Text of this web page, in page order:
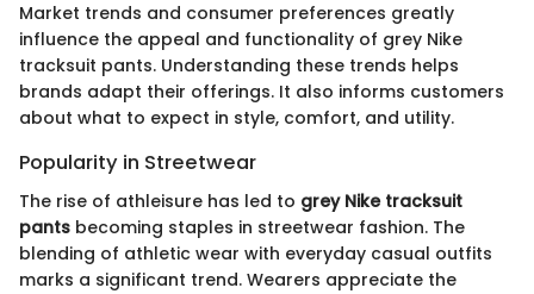
Market trends and consumer preferences greatly
influence the appeal and functionality of grey Nike
tracksuit pants. Understanding these trends helps
brands adapt their offerings. It also informs customers
about what to expect in style, comfort, and utility.
Popularity in Streetwear
The rise of athleisure has led to grey Nike tracksuit
pants becoming staples in streetwear fashion. The
blending of athletic wear with everyday casual outfits
marks a significant trend. Wearers appreciate the